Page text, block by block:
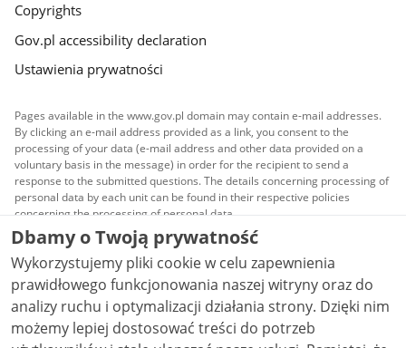
Copyrights
Gov.pl accessibility declaration
Ustawienia prywatności
Pages available in the www.gov.pl domain may contain e-mail addresses.
By clicking an e-mail address provided as a link, you consent to the
processing of your data (e-mail address and other data provided on a
voluntary basis in the message) in order for the recipient to send a
response to the submitted questions. The details concerning processing of
personal data by each unit can be found in their respective policies
concerning the processing of personal data.
All content published on this website is covered by a
Creative Commons Attribution 3.0 PLlicense, unless
stated otherwise.
Dbamy o Twoją prywatność
Wykorzystujemy pliki cookie w celu zapewnienia
prawidłowego funkcjonowania naszej witryny oraz do
analizy ruchu i optymalizacji działania strony. Dzięki nim
możemy lepiej dostosować treści do potrzeb